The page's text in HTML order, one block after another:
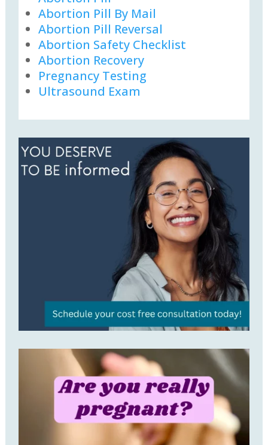
Abortion Pill By Mail
Abortion Pill Reversal
Abortion Safety Checklist
Abortion Recovery
Pregnancy Testing
Ultrasound Exam